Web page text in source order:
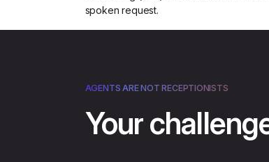
spoken request.​
AGENTS ARE NOT RECEPTIONISTS
Your